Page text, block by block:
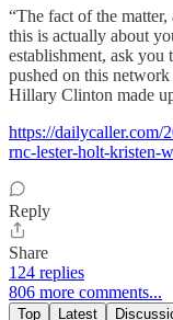
“The fact of the
this is actually about
establishment, ask
pushed on this
Hillary Clinton made
https://dailycaller.com/
rnc-lester-holt-kristen-
Reply
Share
124 replies
806 more comments...
Top Latest